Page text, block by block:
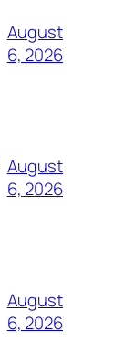
August
6, 2026
August
6, 2026
August
6, 2026